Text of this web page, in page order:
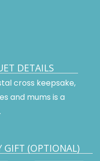
DETAILS
cross keepsake,
and mums is a
GIFT (OPTIONAL)